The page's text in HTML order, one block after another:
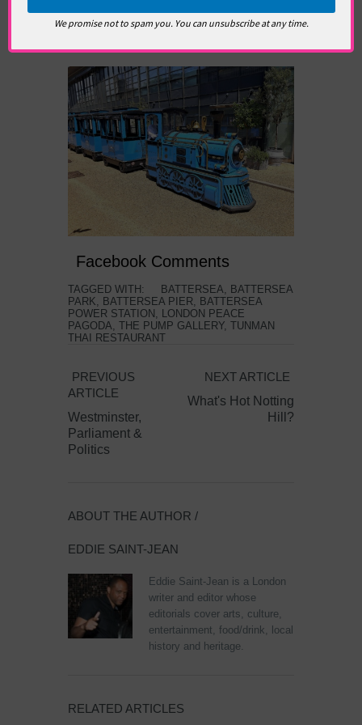
on board. Get pier walking, you parent
Facebook Comments
TAGGED WITH: BATTERSEA, BATTERSEA
PARK, BATTERSEA PIER, BATTERSEA
POWER STATION , LONDON PEACE
PAGODA, THE PUMP GALLERY, TUNMAN
THAI RESTAURANT
PREVIOUS
ARTICLE
Westminster,
Parliament &
Politics
NEXT ARTICLE
What's Hot Notting
Hill?
ABOUT THE AUTHOR /
EDDIE SAINT-JEAN
Eddie Saint-Jean is a London
writer and editor whose
editorials cover arts, culture,
entertainment, food/drink, local
history and heritage.
RELATED ARTICLES
We promise not to spam you. You can unsubscribe at any time.